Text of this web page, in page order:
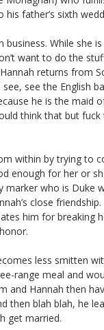
father’s sixth
While she
want to do the
returns from
see the English
he is the maid
think that but fuck
within by trying to
enough for her or
marker who is Duke
close
him for breaking
less smitten
range meal and
and Hannah then
then blah blah, he
get married.